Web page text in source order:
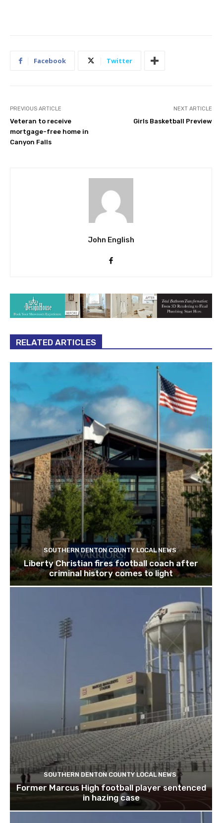
Facebook Twitter
PREVIOUS ARTICLE
Veteran to receive
mortgage-free home in
Canyon Falls
NEXT ARTICLE
Girls Basketball Preview
John English
RELATED ARTICLES
SOUTHERN DENTON COUNTY LOCAL NEWS
Liberty Christian fires football coach after
criminal history comes to light
SOUTHERN DENTON COUNTY LOCAL NEWS
Former Marcus High football player sentenced
in hazing case